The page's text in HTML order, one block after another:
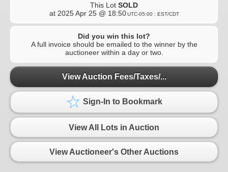
This Lot SOLD
at 2025 Apr 25 @ 18:50 UTC-05:00 : EST/CDT
Did you win this lot?
A full invoice should be emailed to the winner by the
auctioneer within a day or two.
View Auction Fees/Taxes/...
Sign-In to Bookmark
View All Lots in Auction
View Auctioneer's Other Auctions